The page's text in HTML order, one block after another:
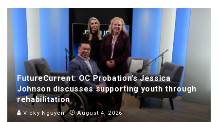
FutureCurrent: OC Probation’s Jessica
Johnson discusses supporting youth through
rehabilitation
Vicky Nguyen August 4, 2026